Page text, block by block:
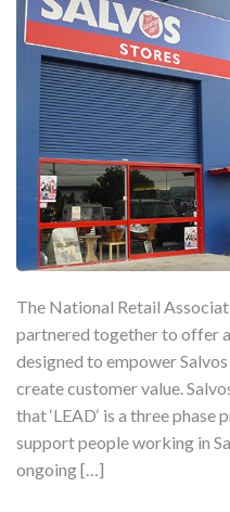
The National Retail
partnered together to offer
designed to empower
create customer value.
that ‘LEAD‘ is a three
support people working in
ongoing […]